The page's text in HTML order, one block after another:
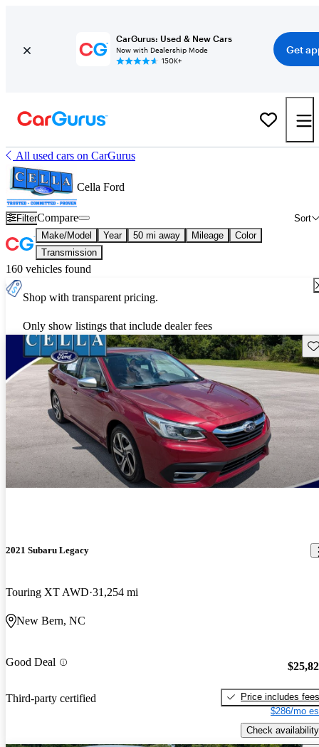
CarGurus: Used & New Cars
Now with Dealership Mode
150K+
Get
All used cars on CarGurus
Cella Ford
Filter Sort
Compare
Make/Model Year 50 mi away Mileage
Color
Transmission
160 vehicles found
Shop with transparent pricing.
Only show listings that include dealer fees
2021 Subaru Legacy
Touring XT AWD 31,254 mi
New Bern, NC
Good Deal
Third-party certified
Price includes fees
$286/mo
Check availability